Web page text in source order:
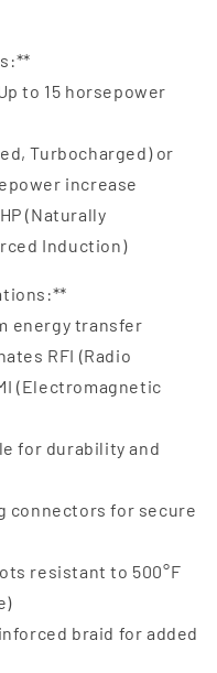
to 15 horsepower
Turbocharged) or
increase
(Naturally
Induction)
energy transfer
RFI (Radio
(Electromagnetic
for durability and
connectors for secure
resistant to 500°F
braid for added